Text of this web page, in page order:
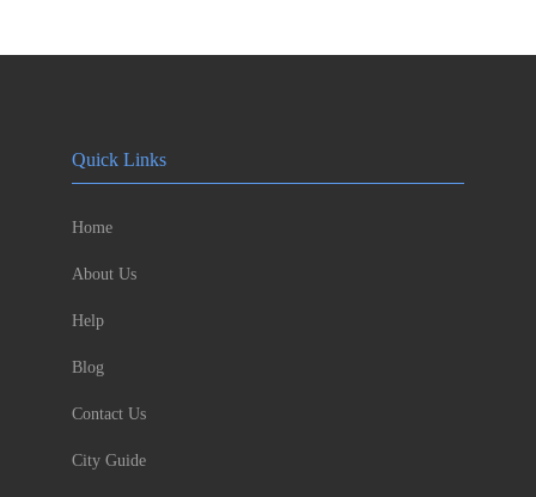
Quick Links
Home
About Us
Help
Blog
Contact Us
City Guide